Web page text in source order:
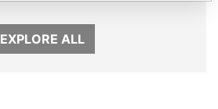
EXPLORE ALL